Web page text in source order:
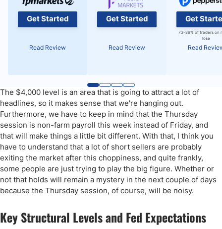
Get Started
Read Review
Get Started
Read Review
Get
73-89% of traders on
lose
Read
The $4,000 level is an area that is going to attract a lot of
headlines, so it makes sense that we're hanging out.
Furthermore, we have to keep in mind that the Thursday
session is non-farm payroll this week instead of Friday, and
that will make things a little bit different. With that, I think you
have to understand that a lot of short sellers are probably
exiting the market after this choppiness, and quite frankly,
some people are just trying to play the big figure. Whether or
not that holds will remain a mystery in the next couple of days
because the Thursday session, of course, will be noisy.
Key Structural Levels and Fed Expectations